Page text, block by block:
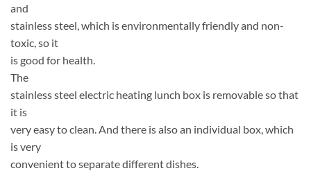
and
stainless steel, which is environmentally friendly and non-
toxic, so it
is good for health.
The
stainless steel electric heating lunch box is removable so that
it is
very easy to clean. And there is also an individual box, which
is very
convenient to separate different dishes.